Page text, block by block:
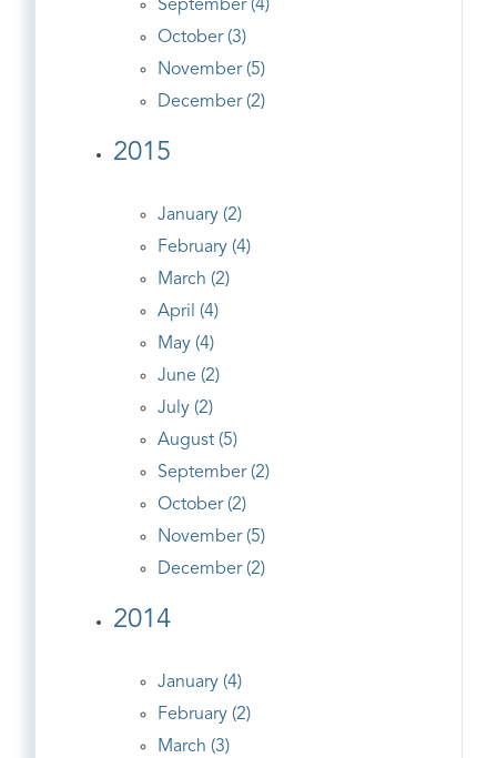
September (4)
October (3)
November (5)
December (2)
2015
January (2)
February (4)
March (2)
April (4)
May (4)
June (2)
July (2)
August (5)
September (2)
October (2)
November (5)
December (2)
2014
January (4)
February (2)
March (3)